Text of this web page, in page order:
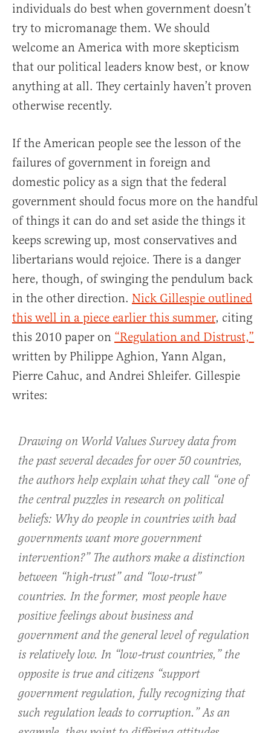
individuals do best when government doesn’t
try to micromanage them. We should
welcome an America with more skepticism
that our political leaders know best, or know
anything at all. They certainly haven’t proven
otherwise recently.
If the American people see the lesson of the
failures of government in foreign and
domestic policy as a sign that the federal
government should focus more on the handful
of things it can do and set aside the things it
keeps screwing up, most conservatives and
libertarians would rejoice. There is a danger
here, though, of swinging the pendulum back
in the other direction. Nick Gillespie outlined
this well in a piece earlier this summer, citing
this 2010 paper on “Regulation and Distrust,”
written by Philippe Aghion, Yann Algan,
Pierre Cahuc, and Andrei Shleifer. Gillespie
writes:
Drawing on World Values Survey data from
the past several decades for over 50 countries,
the authors help explain what they call “one of
the central puzzles in research on political
beliefs: Why do people in countries with bad
governments want more government
intervention?” The authors make a distinction
between “high-trust” and “low-trust”
countries. In the former, most people have
positive feelings about business and
government and the general level of regulation
is relatively low. In “low-trust countries,” the
opposite is true and citizens “support
government regulation, fully recognizing that
such regulation leads to corruption.” As an